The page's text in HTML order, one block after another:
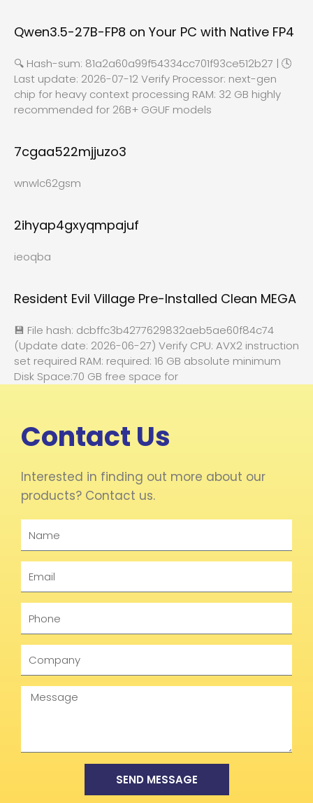
Qwen3.5-27B-FP8 on Your PC with Native FP4
🔍 Hash-sum: 81a2a60a99f54334cc701f93ce512b27 | 🕓
Last update: 2026-07-12 Verify Processor: next-gen
chip for heavy context processing RAM: 32 GB highly
recommended for 26B+ GGUF models
7cgaa522mjjuzo3
wnwlc62gsm
2ihyap4gxyqmpajuf
ieoqba
Resident Evil Village Pre-Installed Clean MEGA
💾 File hash: dcbffc3b4277629832aeb5ae60f84c74
(Update date: 2026-06-27) Verify CPU: AVX2 instruction
set required RAM: required: 16 GB absolute minimum
Disk Space:70 GB free space for
Contact Us
Interested in finding out more about our
products? Contact us.
Message
SEND MESSAGE